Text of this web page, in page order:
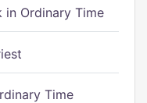
in Ordinary Time
Time